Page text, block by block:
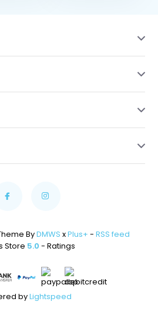
ByDMWS xPlus+ - RSS feed
Store 5.0 - Ratings
byLightspeed